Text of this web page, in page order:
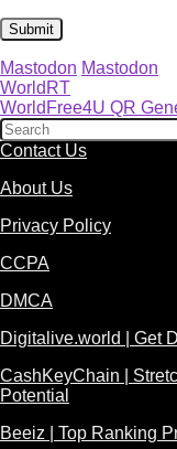
Mastodon Mastodon
WorldRT
WorldFree4U QR
Contact Us
About Us
Privacy Policy
CCPA
DMCA
Digitalive.world | Get
CashKeyChain |
Potential
Beeiz | Top Ranking